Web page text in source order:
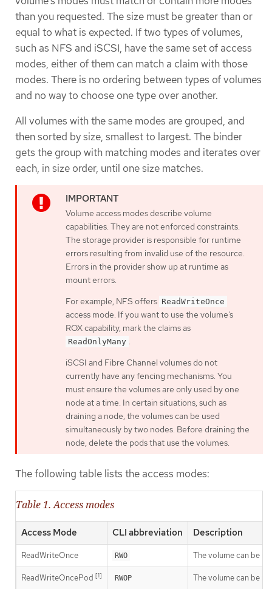
than you requested. The size must be greater than or
equal to what is expected. If two types of volumes,
such as NFS and iSCSI, have the same set of access
modes, either of them can match a claim with those
modes. There is no ordering between types of volumes
and no way to choose one type over another.
All volumes with the same modes are grouped, and
then sorted by size, smallest to largest. The binder
gets the group with matching modes and iterates over
each, in size order, until one size matches.
Volume access modes describe volume
capabilities. They are not enforced constraints.
The storage provider is responsible for runtime
errors resulting from invalid use of the resource.
Errors in the provider show up at runtime as
mount errors.
For example, NFS offers ReadWriteOnce
access mode. If you want to use the volume’s
ROX capability, mark the claims as
ReadOnlyMany .
iSCSI and Fibre Channel volumes do not
currently have any fencing mechanisms. You
must ensure the volumes are only used by one
node at a time. In certain situations, such as
draining a node, the volumes can be used
simultaneously by two nodes. Before draining the
node, delete the pods that use the volumes.
The following table lists the access modes:
Table 1. Access modes
Access Mode CLI abbreviation Description
ReadWriteOnce RWO The volume can be
ReadWriteOncePod [1] RWOP The volume can be